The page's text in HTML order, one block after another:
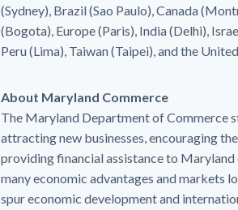
(Sydney), Brazil (Sao Paulo), Canada
(Bogota), Europe (Paris), India (Delhi),
Peru (Lima), Taiwan (Taipei), and the
About Maryland Commerce
The Maryland Department of Commerce
attracting new businesses, encouraging
providing financial assistance to Maryland
many economic advantages and markets
spur economic development and